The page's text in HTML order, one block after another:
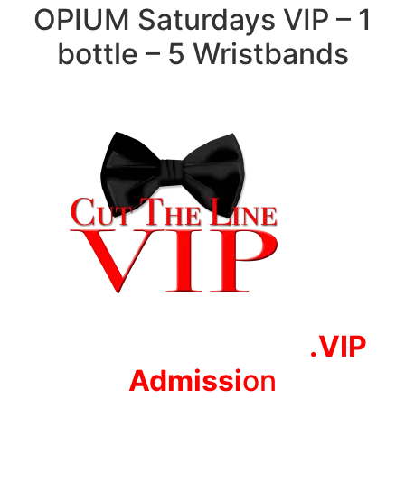
OPIUM Saturdays VIP – 1
bottle – 5 Wristbands
.VIP
Admission